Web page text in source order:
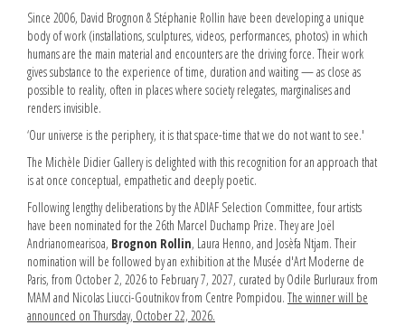
Since 2006, David Brognon & Stéphanie Rollin have been developing a unique
body of work (installations, sculptures, videos, performances, photos) in which
humans are the main material and encounters are the driving force. Their work
gives substance to the experience of time, duration and waiting — as close as
possible to reality, often in places where society relegates, marginalises and
renders invisible.
‘Our universe is the periphery, it is that space-time that we do not want to see.'
The Michèle Didier Gallery is delighted with this recognition for an approach that
is at once conceptual, empathetic and deeply poetic.
Following lengthy deliberations by the ADIAF Selection Committee, four artists
have been nominated for the 26th Marcel Duchamp Prize. They are Joël
Andrianomearisoa, Brognon Rollin, Laura Henno, and Josèfa Ntjam. Their
nomination will be followed by an exhibition at the Musée d'Art Moderne de
Paris, from October 2, 2026 to February 7, 2027, curated by Odile Burluraux from
MAM and Nicolas Liucci-Goutnikov from Centre Pompidou. The winner will be
announced on Thursday, October 22, 2026.